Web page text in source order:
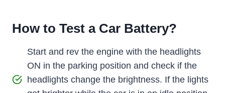
How to Test a Car Battery?
Start and rev the engine with the headlights
ON in the parking position and check if the
headlights change the brightness. If the lights